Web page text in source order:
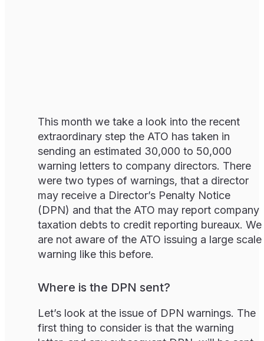
This month we take a look into the recent
extraordinary step the ATO has taken in
sending an estimated 30,000 to 50,000
warning letters to company directors. There
were two types of warnings, that a director
may receive a Director’s Penalty Notice
(DPN) and that the ATO may report company
taxation debts to credit reporting bureaux. We
are not aware of the ATO issuing a large scale
warning like this before.
Where is the DPN sent?
Let’s look at the issue of DPN warnings. The
first thing to consider is that the warning